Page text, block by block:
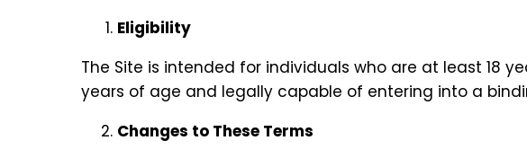
Eligibility
The Site is intended for individuals who are at least 18
years of age and legally capable of entering into a
Changes to These Terms